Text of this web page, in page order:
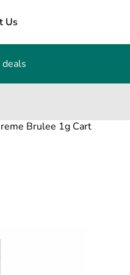
Us
Brulee 1g Cart